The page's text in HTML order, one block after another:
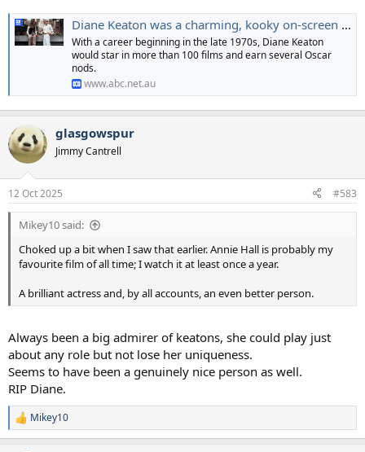
Diane Keaton was a charming, kooky on-screen force. Here are her best films
With a career beginning in the late 1970s, Diane Keaton
would star in more than 100 films and earn several Oscar
nods.
www.abc.net.au
glasgowspur
Jimmy Cantrell
12 Oct 2025 #583
Mikey10 said:
Choked up a bit when I saw that earlier. Annie Hall is probably my
favourite film of all time; I watch it at least once a year.
A brilliant actress and, by all accounts, an even better person.
Always been a big admirer of keatons, she could play just
about any role but not lose her uniqueness.
Seems to have been a genuinely nice person as well.
RIP Diane.
R
e
Mikey10